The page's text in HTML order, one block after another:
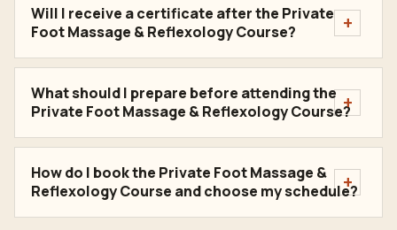
Will I receive a certificate after the Private
Foot Massage & Reflexology Course?
What should I prepare before attending the
Private Foot Massage & Reflexology Course?
How do I book the Private Foot Massage &
Reflexology Course and choose my schedule?